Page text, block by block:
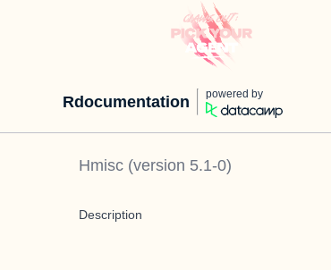
Rdocumentation powered by
Hmisc (version 5.1-0)
Description